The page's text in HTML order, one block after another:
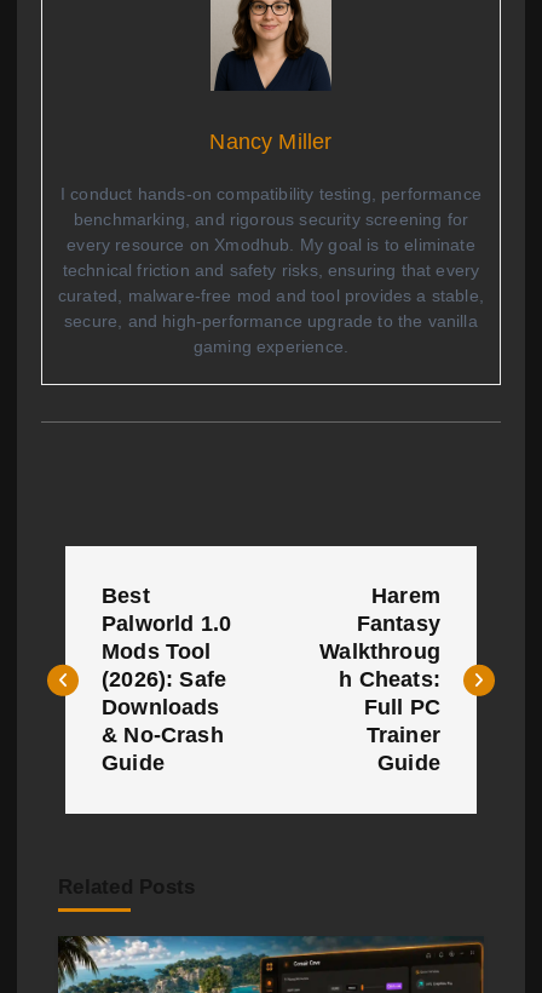
Nancy Miller
I conduct hands-on compatibility testing, performance
benchmarking, and rigorous security screening for
every resource on Xmodhub. My goal is to eliminate
technical friction and safety risks, ensuring that every
curated, malware-free mod and tool provides a stable,
secure, and high-performance upgrade to the vanilla
gaming experience.
s
g
Best
Palworld 1.0
Mods Tool
(2026): Safe
Downloads
& No-Crash
Guide
Harem
Fantasy
Walkthroug
h Cheats:
Full PC
Trainer
Guide
Related Posts